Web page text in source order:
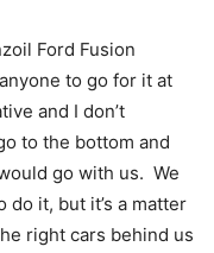
Ford Fusion
to go for it at
and I don’t
to the bottom and
go with us. We
it, but it’s a matter
right cars behind us